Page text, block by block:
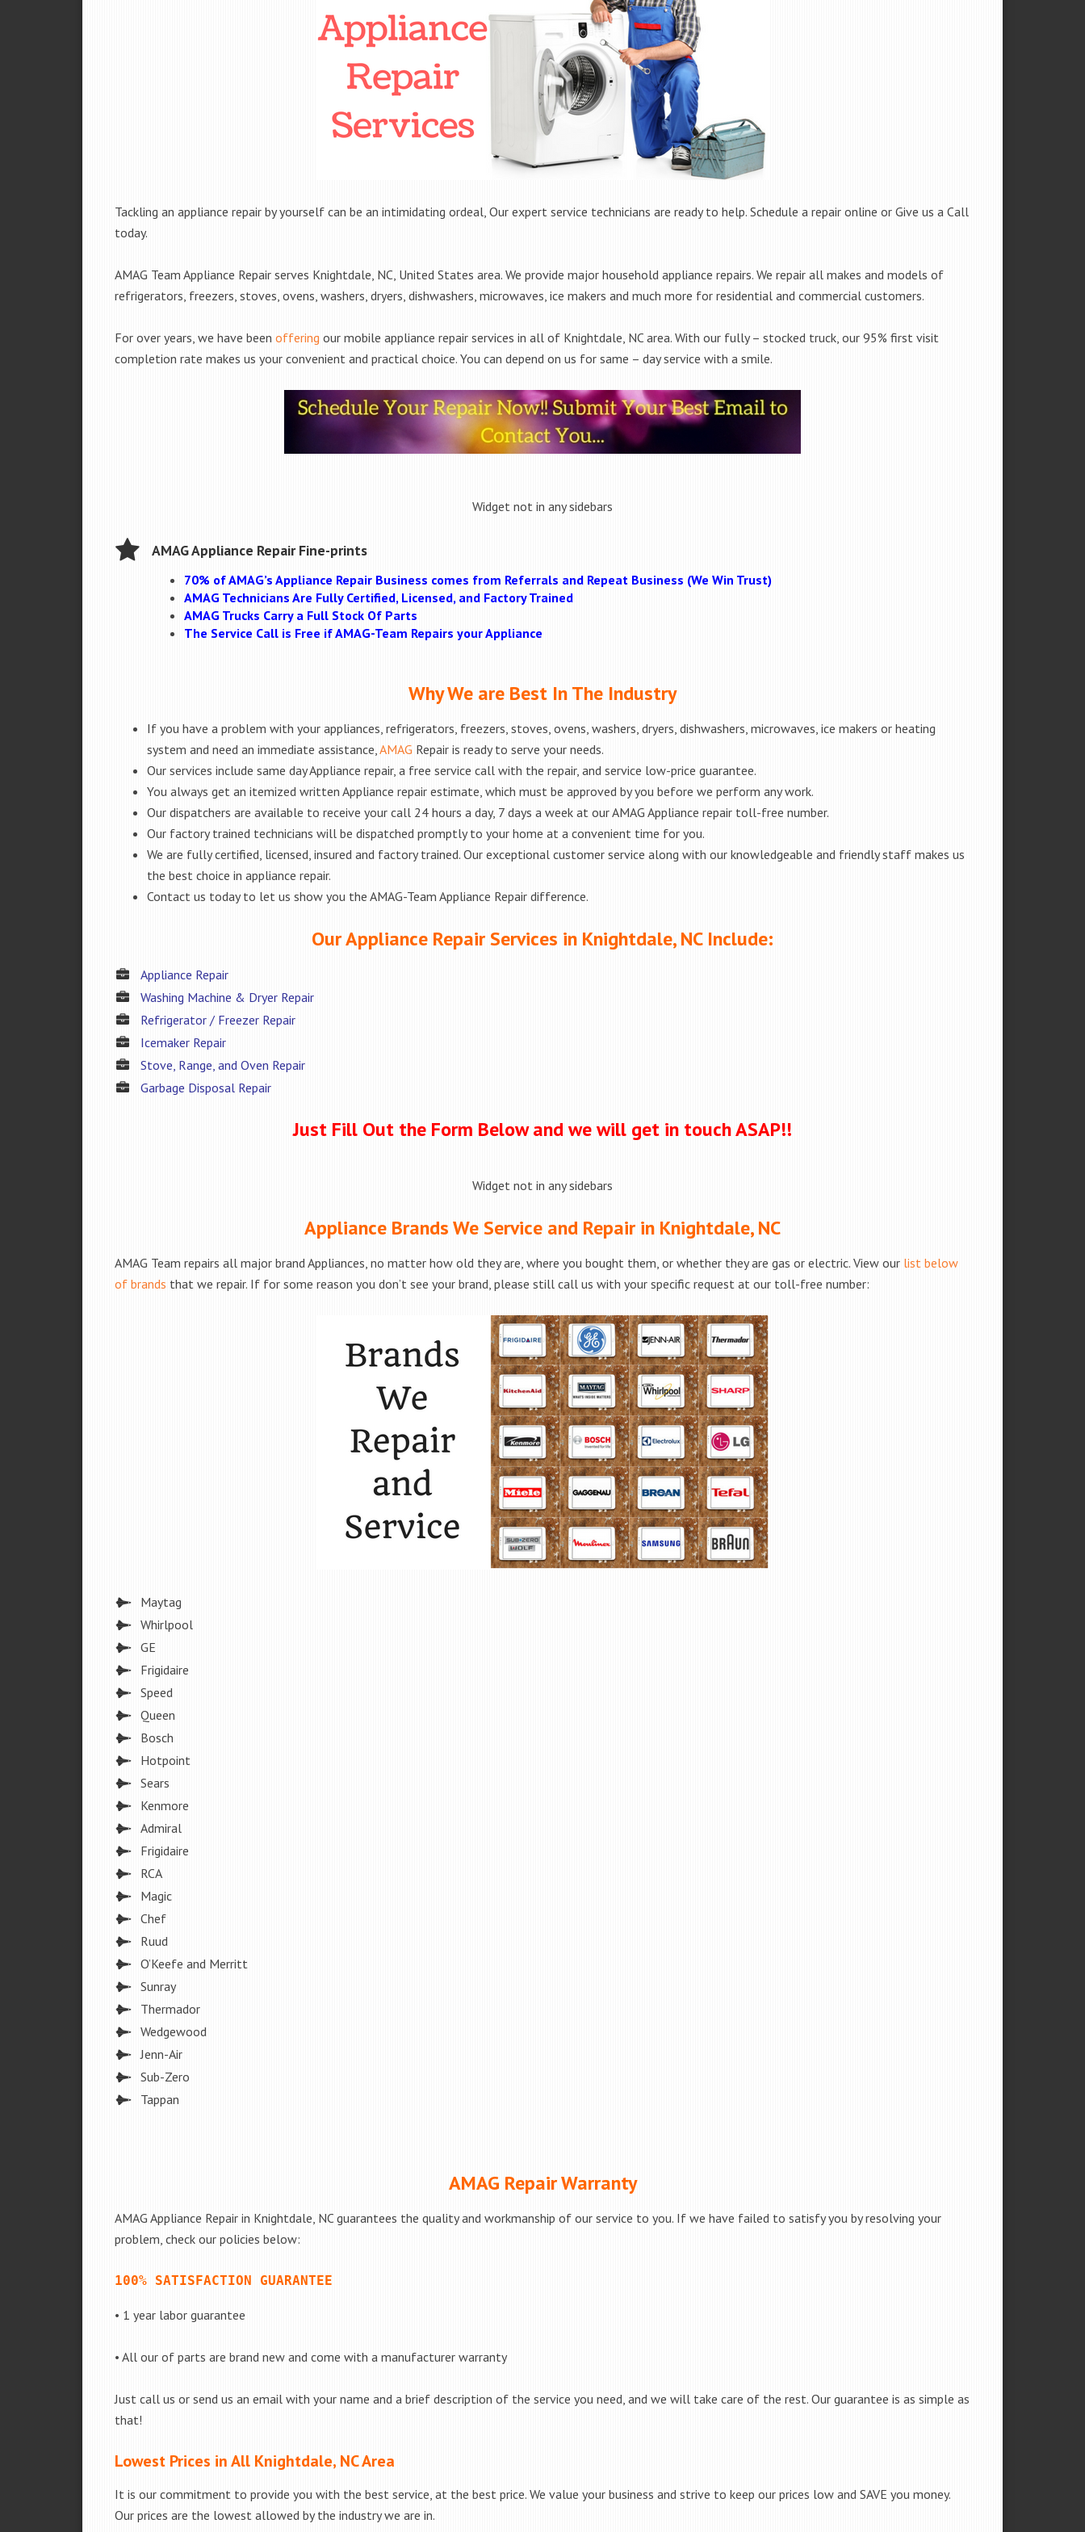
Tackling an appliance repair by yourself can be an intimidating ordeal, Our expert service technicians are ready to help. Schedule a repair online or Give us a Call
today.
AMAG Team Appliance Repair serves Knightdale, NC, United States area. We provide major household appliance repairs. We repair all makes and models of
refrigerators, freezers, stoves, ovens, washers, dryers, dishwashers, microwaves, ice makers and much more for residential and commercial customers.
For over years, we have been offering our mobile appliance repair services in all of Knightdale, NC area. With our fully – stocked truck, our 95% first visit
completion rate makes us your convenient and practical choice. You can depend on us for same – day service with a smile.
Widget not in any sidebars
AMAG Appliance Repair Fine-prints
70% of AMAG’s Appliance Repair Business comes from Referrals and Repeat Business (We Win Trust)
AMAG Technicians Are Fully Certified, Licensed, and Factory Trained
AMAG Trucks Carry a Full Stock Of Parts
The Service Call is Free if AMAG-Team Repairs your Appliance
Why We are Best In The Industry
If you have a problem with your appliances, refrigerators, freezers, stoves, ovens, washers, dryers, dishwashers, microwaves, ice makers or heating
system and need an immediate assistance, AMAG Repair is ready to serve your needs.
Our services include same day Appliance repair, a free service call with the repair, and service low-price guarantee.
You always get an itemized written Appliance repair estimate, which must be approved by you before we perform any work.
Our dispatchers are available to receive your call 24 hours a day, 7 days a week at our AMAG Appliance repair toll-free number.
Our factory trained technicians will be dispatched promptly to your home at a convenient time for you.
We are fully certified, licensed, insured and factory trained. Our exceptional customer service along with our knowledgeable and friendly staff makes us
the best choice in appliance repair.
Contact us today to let us show you the AMAG-Team Appliance Repair difference.
Our Appliance Repair Services in Knightdale, NC Include:
Appliance Repair
Washing Machine & Dryer Repair
Refrigerator / Freezer Repair
Icemaker Repair
Stove, Range, and Oven Repair
Garbage Disposal Repair
Just Fill Out the Form Below and we will get in touch ASAP!!
Widget not in any sidebars
Appliance Brands We Service and Repair in Knightdale, NC
AMAG Team repairs all major brand Appliances, no matter how old they are, where you bought them, or whether they are gas or electric. View our list below
of brands that we repair. If for some reason you don’t see your brand, please still call us with your specific request at our toll-free number:
Maytag
Whirlpool
GE
Frigidaire
Speed
Queen
Bosch
Hotpoint
Sears
Kenmore
Admiral
Frigidaire
RCA
Magic
Chef
Ruud
O’Keefe and Merritt
Sunray
Thermador
Wedgewood
Jenn-Air
Sub-Zero
Tappan
AMAG Repair Warranty
AMAG Appliance Repair in Knightdale, NC guarantees the quality and workmanship of our service to you. If we have failed to satisfy you by resolving your
problem, check our policies below:
100% SATISFACTION GUARANTEE
• 1 year labor guarantee
• All our of parts are brand new and come with a manufacturer warranty
Just call us or send us an email with your name and a brief description of the service you need, and we will take care of the rest. Our guarantee is as simple as
that!
Lowest Prices in All Knightdale, NC Area
It is our commitment to provide you with the best service, at the best price. We value your business and strive to keep our prices low and SAVE you money.
Our prices are the lowest allowed by the industry we are in.